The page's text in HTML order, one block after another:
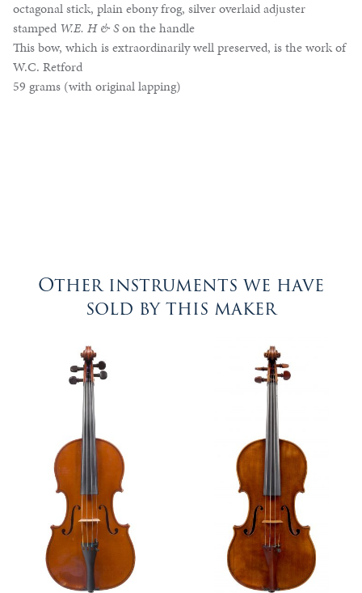
octagonal stick, plain ebony frog, silver overlaid adjuster
stamped W.E. H & Son the handle
This bow, which is extraordinarily well preserved, is the work of
W.C. Retford
59 grams (with original lapping)
Other instruments we have
sold by this maker